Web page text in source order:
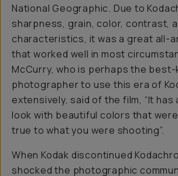
National Geographic. Due to
sharpness, grain, color, contrast,
characteristics, it was a great all-
that worked well in most
McCurry, who is perhaps the best-
photographer to use this era of
extensively, said of the film, “It
look with beautiful colors that
true to what you were shooting”.
When Kodak discontinued
shocked the photographic